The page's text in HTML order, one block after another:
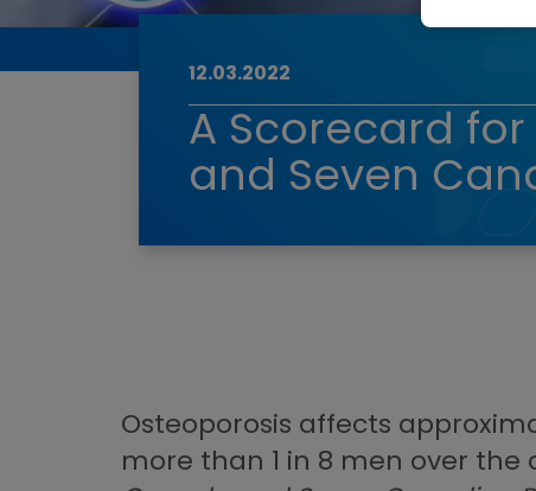
12.03.2022
A Scorecard
and Seven
Osteoporosis affects
more than 1 in 8 men over the